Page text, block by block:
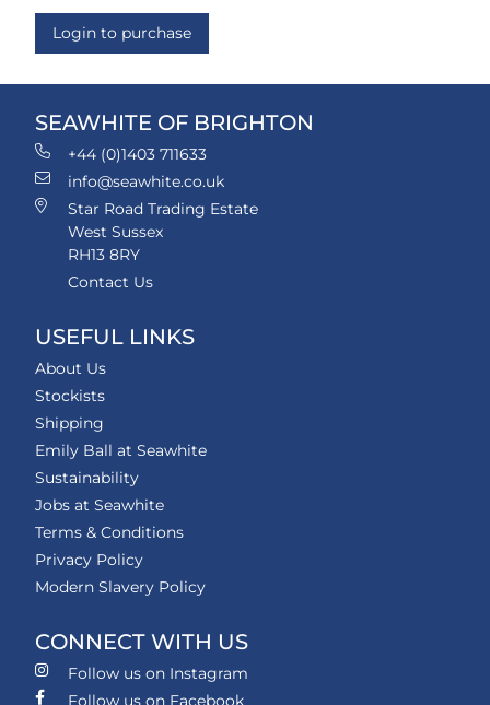
Login to purchase
SEAWHITE OF BRIGHTON
+44 (0)1403 711633
info@seawhite.co.uk
Star Road Trading Estate
West Sussex
RH13 8RY
Contact Us
USEFUL LINKS
About Us
Stockists
Shipping
Emily Ball at Seawhite
Sustainability
Jobs at Seawhite
Terms & Conditions
Privacy Policy
Modern Slavery Policy
CONNECT WITH US
Follow us on Instagram
Follow us on Facebook